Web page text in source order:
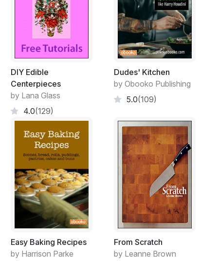
DIY Edible
Centerpieces
by Lana Glass
4.0(129)
Dudes' Kitchen
by Obooko Publishing
5.0(109)
Easy Baking Recipes
by Harrison Parke
From Scratch
by Leanne Brown